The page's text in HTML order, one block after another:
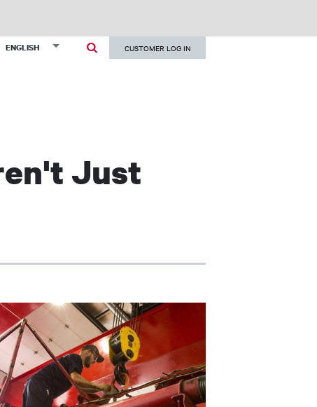
ENGLISH List additional actions
User
account
CUSTOMER LOG IN
Just